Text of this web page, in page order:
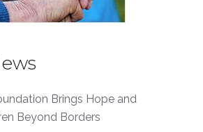
Brings Hope and
Beyond Borders